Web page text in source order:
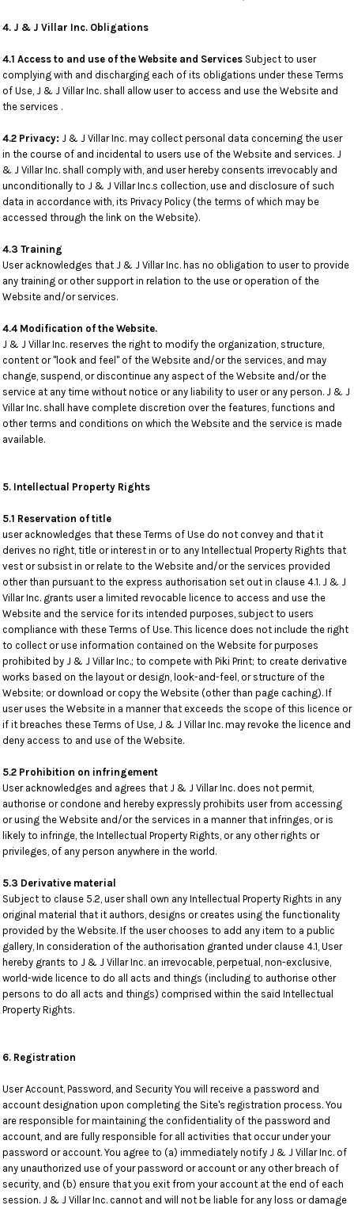
4. J & J Villar Inc. Obligations
4.1 Access to and use of the Website and Services Subject to user
complying with and discharging each of its obligations under these Terms
of Use, J & J Villar Inc. shall allow user to access and use the Website and
the services .
4.2 Privacy: J & J Villar Inc. may collect personal data concerning the user
in the course of and incidental to users use of the Website and services. J
& J Villar Inc. shall comply with, and user hereby consents irrevocably and
unconditionally to J & J Villar Inc.s collection, use and disclosure of such
data in accordance with, its Privacy Policy (the terms of which may be
accessed through the link on the Website).
4.3 Training
User acknowledges that J & J Villar Inc. has no obligation to user to provide
any training or other support in relation to the use or operation of the
Website and/or services.
4.4 Modification of the Website.
J & J Villar Inc. reserves the right to modify the organization, structure,
content or "look and feel" of the Website and/or the services, and may
change, suspend, or discontinue any aspect of the Website and/or the
service at any time without notice or any liability to user or any person. J & J
Villar Inc. shall have complete discretion over the features, functions and
other terms and conditions on which the Website and the service is made
available.
5. Intellectual Property Rights
5.1 Reservation of title
user acknowledges that these Terms of Use do not convey and that it
derives no right, title or interest in or to any Intellectual Property Rights that
vest or subsist in or relate to the Website and/or the services provided
other than pursuant to the express authorisation set out in clause 4.1. J & J
Villar Inc. grants user a limited revocable licence to access and use the
Website and the service for its intended purposes, subject to users
compliance with these Terms of Use. This licence does not include the right
to collect or use information contained on the Website for purposes
prohibited by J & J Villar Inc.; to compete with Piki Print; to create derivative
works based on the layout or design, look-and-feel, or structure of the
Website; or download or copy the Website (other than page caching). If
user uses the Website in a manner that exceeds the scope of this licence or
if it breaches these Terms of Use, J & J Villar Inc. may revoke the licence and
deny access to and use of the Website.
5.2 Prohibition on infringement
User acknowledges and agrees that J & J Villar Inc. does not permit,
authorise or condone and hereby expressly prohibits user from accessing
or using the Website and/or the services in a manner that infringes, or is
likely to infringe, the Intellectual Property Rights, or any other rights or
privileges, of any person anywhere in the world.
5.3 Derivative material
Subject to clause 5.2, user shall own any Intellectual Property Rights in any
original material that it authors, designs or creates using the functionality
provided by the Website. If the user chooses to add any item to a public
gallery, In consideration of the authorisation granted under clause 4.1, User
hereby grants to J & J Villar Inc. an irrevocable, perpetual, non-exclusive,
world-wide licence to do all acts and things (including to authorise other
persons to do all acts and things) comprised within the said Intellectual
Property Rights.
6. Registration
User Account, Password, and Security You will receive a password and
account designation upon completing the Site's registration process. You
are responsible for maintaining the confidentiality of the password and
account, and are fully responsible for all activities that occur under your
password or account. You agree to (a) immediately notify J & J Villar Inc. of
any unauthorized use of your password or account or any other breach of
security, and (b) ensure that you exit from your account at the end of each
session. J & J Villar Inc. cannot and will not be liable for any loss or damage